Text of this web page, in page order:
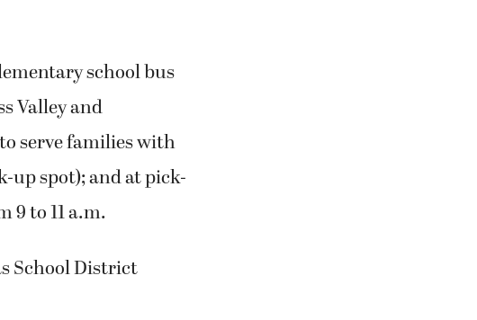
school bus
Valley and
serve families with
up spot); and at pick-
9 to 11 a.m.
School District